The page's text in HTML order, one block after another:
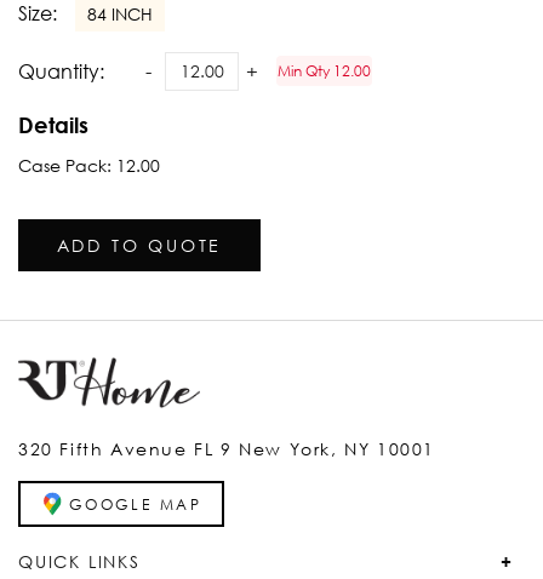
Size: 84 INCH
Quantity: Min Qty 12.00
Details
Case Pack: 12.00
ADD TO QUOTE
QUICK LINKS
320 Fifth Avenue FL 9 New York, NY 10001
GOOGLE MAP